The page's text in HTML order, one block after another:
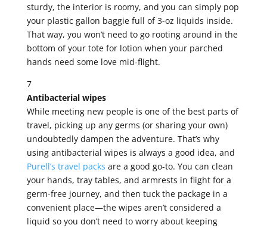
sturdy, the interior is roomy, and you can simply pop
your plastic gallon baggie full of 3-oz liquids inside.
That way, you won’t need to go rooting around in the
bottom of your tote for lotion when your parched
hands need some love mid-flight.
7
Antibacterial wipes
While meeting new people is one of the best parts of
travel, picking up any germs (or sharing your own)
undoubtedly dampen the adventure. That’s why
using antibacterial wipes is always a good idea, and
Purell’s travel packs are a good go-to. You can clean
your hands, tray tables, and armrests in flight for a
germ-free journey, and then tuck the package in a
convenient place—the wipes aren’t considered a
liquid so you don’t need to worry about keeping